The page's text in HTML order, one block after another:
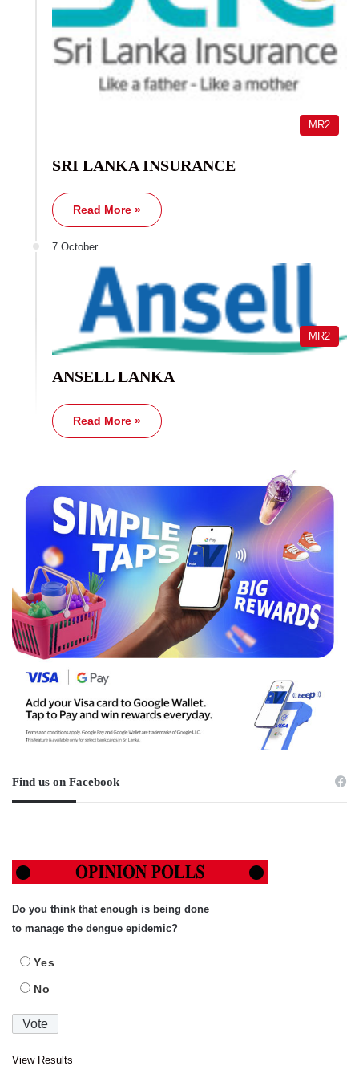
MR2
SRI LANKA INSURANCE
Read More »
7 October
MR2
ANSELL LANKA
Read More »
Find us on Facebook
Do you think that enough is being done
to manage the dengue epidemic?
Yes
No
View Results